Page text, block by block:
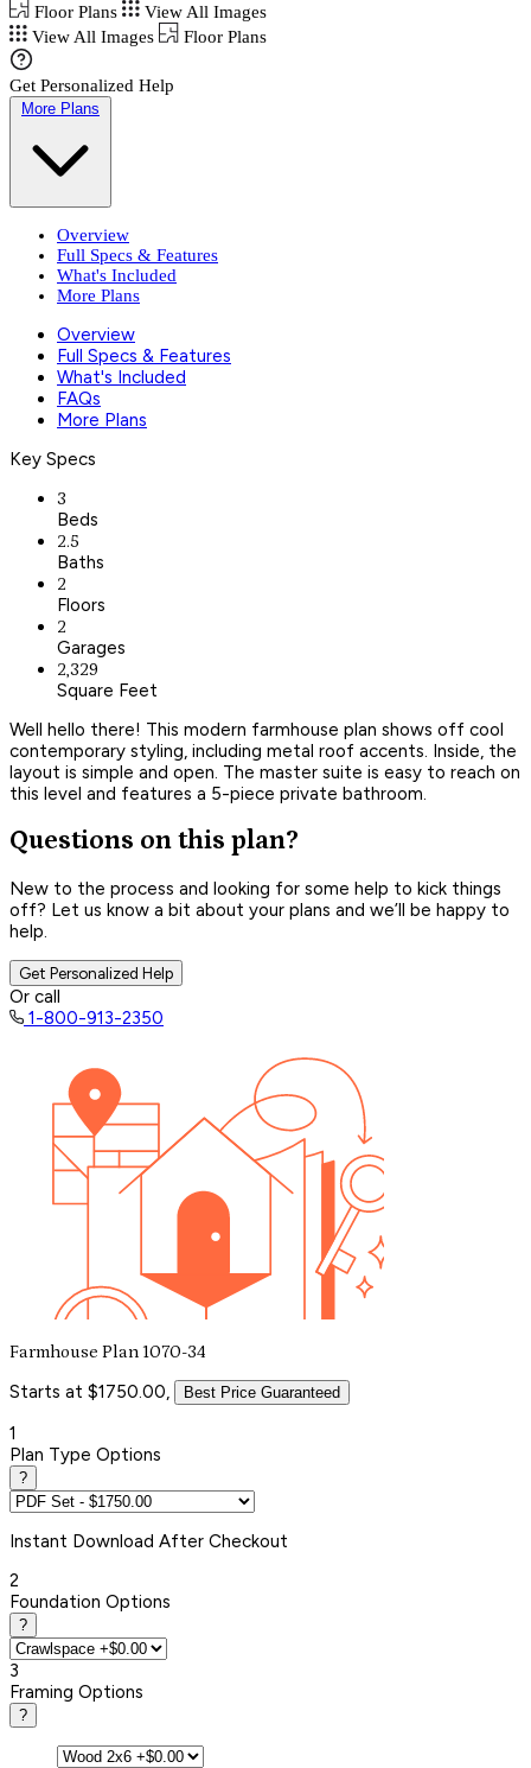
Floor Plans
View All Images
View All Images
Floor Plans
Get Personalized Help
More Plans
Overview
Full Specs & Features
What's Included
More Plans
Overview
Full Specs & Features
What's Included
FAQs
More Plans
Key Specs
3
Beds
2.5
Baths
2
Floors
2
Garages
2,329
Square Feet
Well hello there! This modern farmhouse plan shows off cool
contemporary styling, including metal roof accents. Inside, the
layout is simple and open. The master suite is easy to reach on
this level and features a 5-piece private bathroom.
Questions on this plan?
New to the process and looking for some help to kick things
off? Let us know a bit about your plans and we’ll be happy to
help.
Get Personalized Help
Or call
1-800-913-2350
Farmhouse Plan 1070-34
Starts at $1750.00, Best Price Guaranteed
1
Plan Type Options
?
Instant Download After Checkout
2
Foundation Options
?
3
Framing Options
?